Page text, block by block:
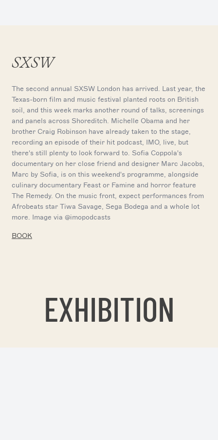
SXSW
The second annual SXSW London has arrived. Last year, the
Texas-born film and music festival planted roots on British
soil, and this week marks another round of talks, screenings
and panels across Shoreditch. Michelle Obama and her
brother Craig Robinson have already taken to the stage,
recording an episode of their hit podcast, IMO, live, but
there's still plenty to look forward to. Sofia Coppola's
documentary on her close friend and designer Marc Jacobs,
Marc by Sofia, is on this weekend's programme, alongside
culinary documentary Feast or Famine and horror feature
The Remedy. On the music front, expect performances from
Afrobeats star Tiwa Savage, Sega Bodega and a whole lot
more. Image via @imopodcasts
BOOK
EXHIBITION